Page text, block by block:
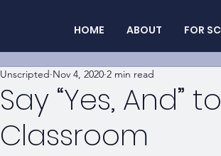
HOME ABOUT FOR
Say “Yes, And”
Classroom
Unscripted Nov 4, 2020 2 min read